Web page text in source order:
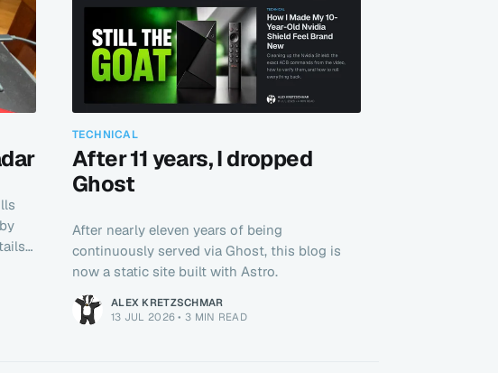
TECHNICAL
After 11 years, I dropped
Ghost
After nearly eleven years of being
continuously served via Ghost, this blog is
now a static site built with Astro.
ALEX KRETZSCHMAR
13 JUL 2026 •3 MIN READ